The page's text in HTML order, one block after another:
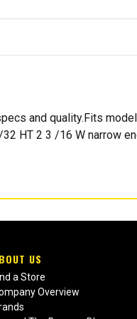
and quality.Fits
HT 2 3 /16 W narrow
US
a Store
Overview